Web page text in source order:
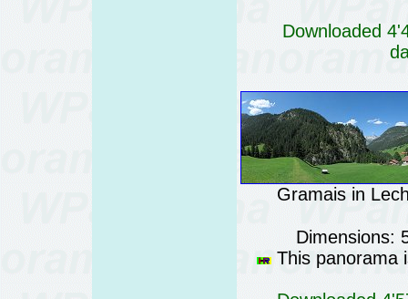
Downloaded
Gramais in
Dimensions:
This panorama